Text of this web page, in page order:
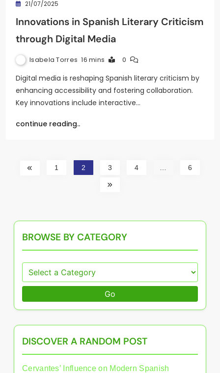
21/07/2025
Innovations in Spanish Literary Criticism
through Digital Media
Isabela Torres 16 mins 0
Digital media is reshaping Spanish literary criticism by
enhancing accessibility and fostering collaboration.
Key innovations include interactive…
continue reading..
1 2 3 4 6
BROWSE BY CATEGORY
Go
DISCOVER A RANDOM POST
Cervantes’ Influence on Modern Spanish